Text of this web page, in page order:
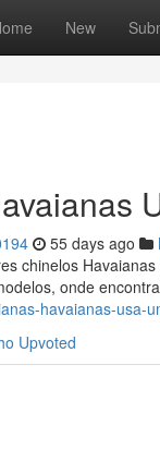
New
55 days ago
chinelos
onde
havaianas-usa-
Upvoted